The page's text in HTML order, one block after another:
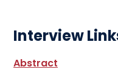
Interview
Abstract